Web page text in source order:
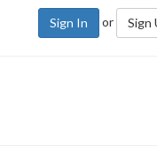
Sign In or Sign